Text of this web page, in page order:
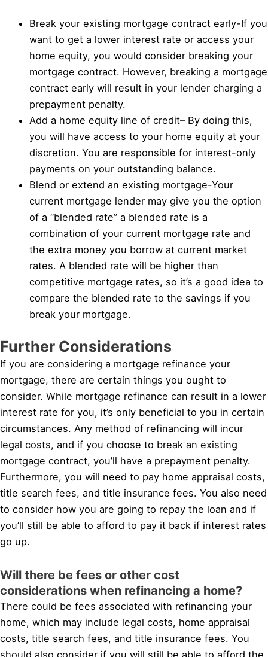
Break your existing mortgage contract early-If you
want to get a lower interest rate or access your
home equity, you would consider breaking your
mortgage contract. However, breaking a mortgage
contract early will result in your lender charging a
prepayment penalty.
Add a home equity line of credit– By doing this,
you will have access to your home equity at your
discretion. You are responsible for interest-only
payments on your outstanding balance.
Blend or extend an existing mortgage-Your
current mortgage lender may give you the option
of a “blended rate” a blended rate is a
combination of your current mortgage rate and
the extra money you borrow at current market
rates. A blended rate will be higher than
competitive mortgage rates, so it’s a good idea to
compare the blended rate to the savings if you
break your mortgage.
Further Considerations
If you are considering a mortgage refinance your
mortgage, there are certain things you ought to
consider. While mortgage refinance can result in a lower
interest rate for you, it’s only beneficial to you in certain
circumstances. Any method of refinancing will incur
legal costs, and if you choose to break an existing
mortgage contract, you’ll have a prepayment penalty.
Furthermore, you will need to pay home appraisal costs,
title search fees, and title insurance fees. You also need
to consider how you are going to repay the loan and if
you’ll still be able to afford to pay it back if interest rates
go up.
Will there be fees or other cost
considerations when refinancing a home?
There could be fees associated with refinancing your
home, which may include legal costs, home appraisal
costs, title search fees, and title insurance fees. You